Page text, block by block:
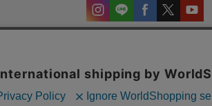
and content.